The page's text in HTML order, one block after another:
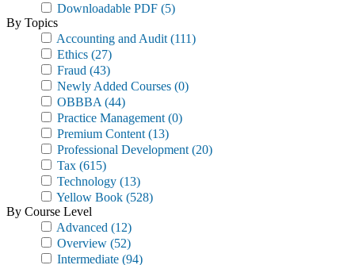
Downloadable PDF (5)
By Topics
Accounting and Audit (111)
Ethics (27)
Fraud (43)
Newly Added Courses (0)
OBBBA (44)
Practice Management (0)
Premium Content (13)
Professional Development (20)
Tax (615)
Technology (13)
Yellow Book (528)
By Course Level
Advanced (12)
Overview (52)
Intermediate (94)